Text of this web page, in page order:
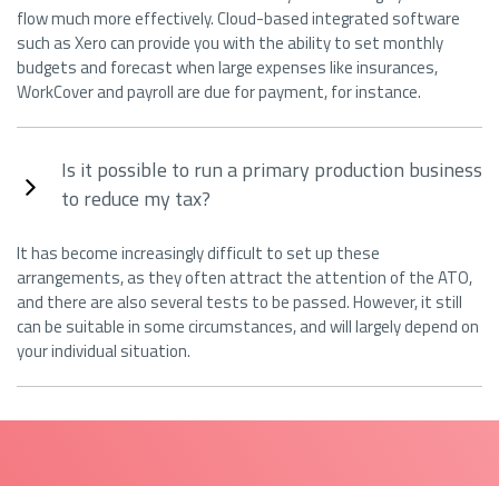
flow much more effectively. Cloud-based integrated software
such as Xero can provide you with the ability to set monthly
budgets and forecast when large expenses like insurances,
WorkCover and payroll are due for payment, for instance.
Is it possible to run a primary production business
to reduce my tax?
It has become increasingly difficult to set up these
arrangements, as they often attract the attention of the ATO,
and there are also several tests to be passed. However, it still
can be suitable in some circumstances, and will largely depend on
your individual situation.